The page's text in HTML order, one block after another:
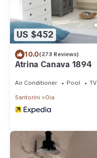
US $452
10.0(273 Reviews)
Atrina Canava 1894
Air Conditioner Pool TV
Santorini Oia